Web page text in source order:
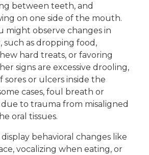
between teeth, and
on one side of the mouth.
might observe changes in
such as dropping food,
hard treats, or favoring
signs are excessive drooling,
or ulcers inside the
cases, foul breath or
to trauma from misaligned
oral tissues.
behavioral changes like
vocalizing when eating, or